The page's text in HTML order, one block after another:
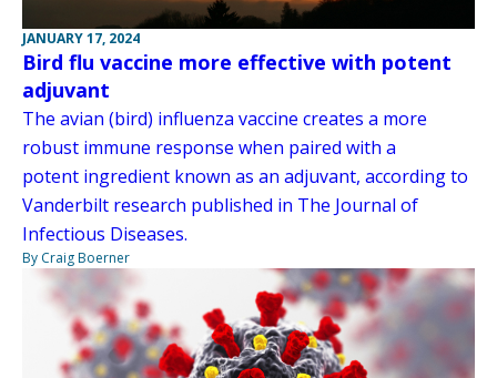
JANUARY 17, 2024
Bird flu vaccine more effective with potent
adjuvant
The avian (bird) influenza vaccine creates a more
robust immune response when paired with a
potent ingredient known as an adjuvant, according to
Vanderbilt research published in The Journal of
Infectious Diseases.
By Craig Boerner